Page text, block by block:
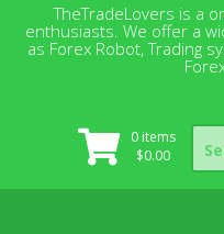
TheTradeLovers is a
enthusiasts. We offer a
as Forex Robot, Trading
0 items
$0.00
for: